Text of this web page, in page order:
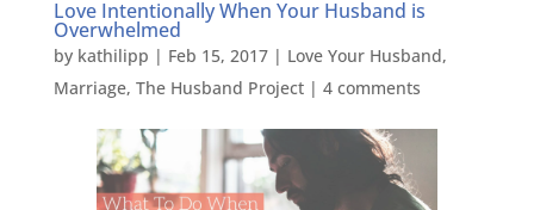
Love Intentionally When Your Husband is
Overwhelmed
by kathilipp | Feb 15, 2017| Love Your Husband,
Marriage, The Husband Project| 4 comments